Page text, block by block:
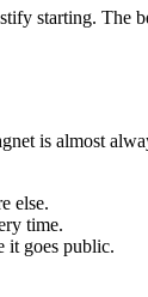
starting. The
is almost
else.
time.
it goes public.